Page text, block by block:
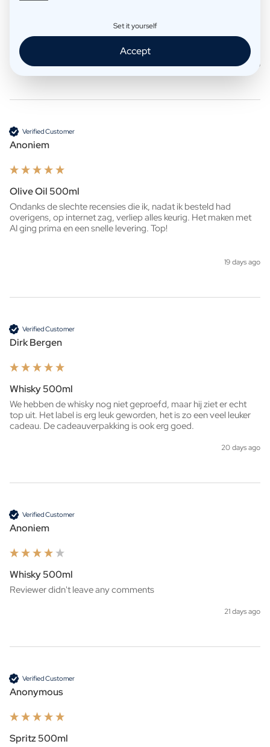
Snelle levering.
7 days ago
Verified Customer
Anoniem
Olive Oil 500ml
Ondanks de slechte recensies die ik, nadat ik besteld had
overigens, op internet zag, verliep alles keurig. Het maken met
AI ging prima en een snelle levering. Top!
19 days ago
Verified Customer
Dirk Bergen
Whisky 500ml
We hebben de whisky nog niet geproefd, maar hij ziet er echt
top uit. Het label is erg leuk geworden, het is zo een veel leuker
cadeau. De cadeauverpakking is ook erg goed.
20 days ago
Verified Customer
Anoniem
Whisky 500ml
Reviewer didn't leave any comments
21 days ago
Verified Customer
Anonymous
Spritz 500ml
Set it yourself
Accept